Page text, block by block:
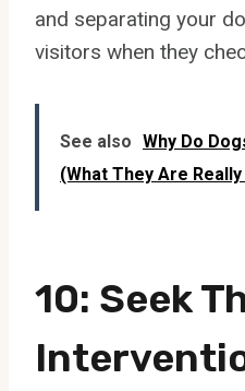
and separating your
visitors when they
See also Why Do
(What They Are
10: Seek